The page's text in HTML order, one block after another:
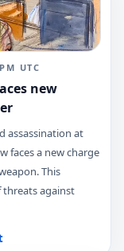
UTC
new
assassination at
faces a new charge
This
threats against